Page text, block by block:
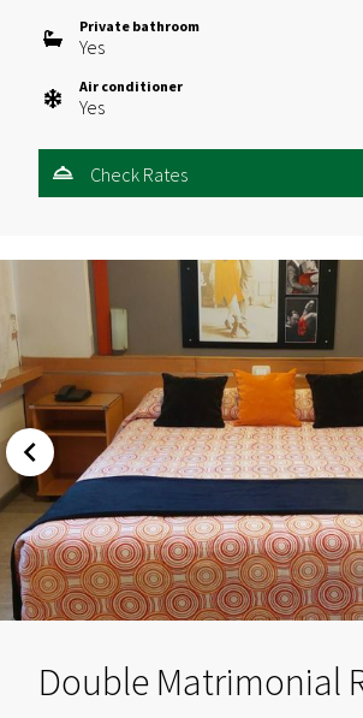
Private bathroom
Yes
Air conditioner
Yes
Check Rates
Double Matrimonial